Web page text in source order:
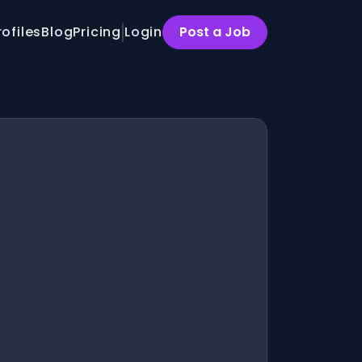
BlogPricing Login Post a Job